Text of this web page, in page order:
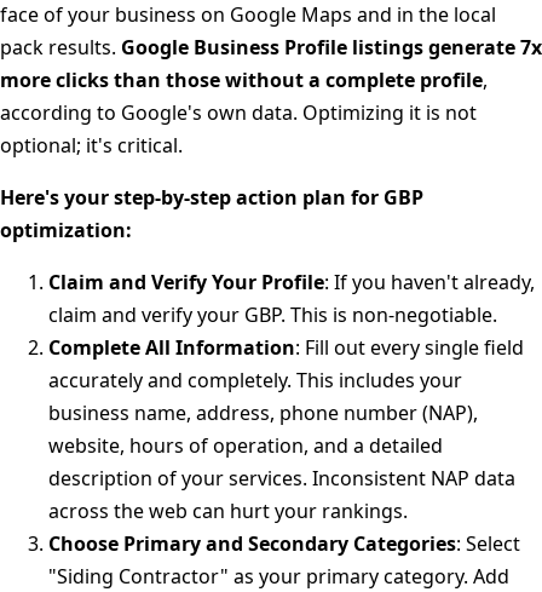
face of your business on Google Maps and in the local
pack results. Google Business Profile listings generate 7x
more clicks than those without a complete profile,
according to Google's own data. Optimizing it is not
optional; it's critical.
Here's your step-by-step action plan for GBP
optimization:
Claim and Verify Your Profile: If you haven't already,
claim and verify your GBP. This is non-negotiable.
Complete All Information: Fill out every single field
accurately and completely. This includes your
business name, address, phone number (NAP),
website, hours of operation, and a detailed
description of your services. Inconsistent NAP data
across the web can hurt your rankings.
Choose Primary and Secondary Categories: Select
"Siding Contractor" as your primary category. Add